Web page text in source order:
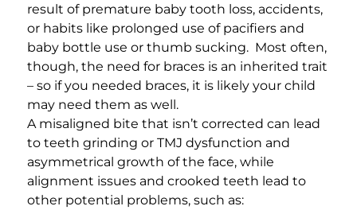
result of premature baby tooth loss, accidents,
or habits like prolonged use of pacifiers and
baby bottle use or thumb sucking. Most often,
though, the need for braces is an inherited trait
– so if you needed braces, it is likely your child
may need them as well.
A misaligned bite that isn’t corrected can lead
to teeth grinding or TMJ dysfunction and
asymmetrical growth of the face, while
alignment issues and crooked teeth lead to
other potential problems, such as: